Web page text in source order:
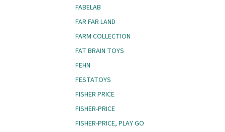
FABELAB
FAR FAR LAND
FARM COLLECTION
FAT BRAIN TOYS
FEHN
FESTATOYS
FISHER PRICE
FISHER-PRICE
FISHER-PRICE, PLAY GO